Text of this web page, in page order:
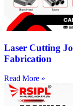
Laser Cutting
Fabrication
Read More »